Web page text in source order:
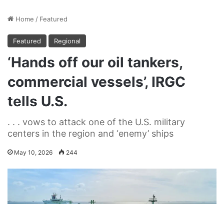
Home / Featured
Featured Regional
‘Hands off our oil tankers,
commercial vessels’, IRGC
tells U.S.
. . . vows to attack one of the U.S. military
centers in the region and ‘enemy’ ships
May 10, 2026 244